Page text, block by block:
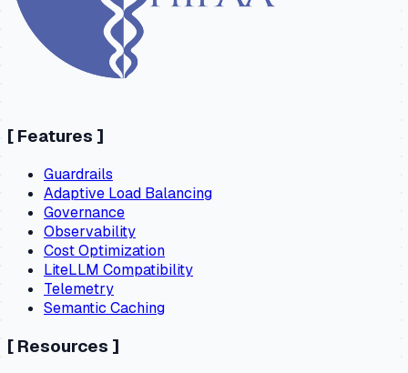
[ Features ]
Guardrails
Adaptive Load Balancing
Governance
Observability
Cost Optimization
LiteLLM Compatibility
Telemetry
Semantic Caching
[ Resources ]